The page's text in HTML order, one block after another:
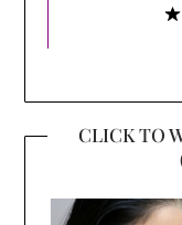
CLICK TO